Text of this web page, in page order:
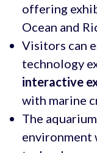
offering
Ocean and
Visitors can
technology
interactive
with marine
The
environment